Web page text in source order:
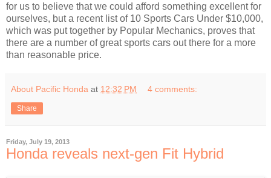
for us to believe that we could afford something excellent for
ourselves, but a recent list of 10 Sports Cars Under $10,000,
which was put together by Popular Mechanics, proves that
there are a number of great sports cars out there for a more
than reasonable price.
About Pacific Honda at 12:32 PM 4 comments:
Share
Friday, July 19, 2013
Honda reveals next-gen Fit Hybrid